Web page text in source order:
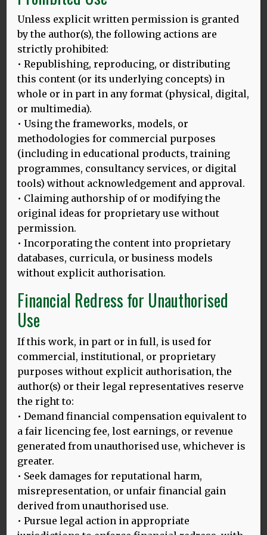
so, here you are
too foreign for home
too foreign for here.
never enough for both.
Though the background to this is not my family’s story,
the text resonates through my life. As a family, we too are
constructed from loose syllables; loose accents. And lost
Over the last few years, I have found my language in
another form of poetry – in the songs popular around the
time my grandparents grew up in the easternmost
borders of the Polish state. And this geography seeped
into the music, too: folded together like the dumpling
dough in my grandmother’s hands, intonations of Polish
and Ukrainian merged into the Polish interwar version of
Received Pronunciation: a nasal, urban patois that all
celebrities of the age tried to adopt.
I wrapped myself in Adam Aston, Eugeniusz Bodo and –
particularly – Tadeusz Faliszewski, a now rather
underappreciated singer who came from Lviv, the district
from which my grandmother originated. His delivery is
delicious and drunk – possibly because he was – but also
lost to time and history.
One of my favourites is Znakiem Tego (A Sign of This) – a
duet of Faliszewski and Aston about dancing and flirting
and communication.
Aston’s refrain is mellow; Faliszewski trills and drawls with
that characteristic pre-war urban argot from Lviv that,
quite possibly, sounds similar to how my grandparents
would have sounded, if only I’d known them then. And,
like the hints and winks of invitation in the song, the ‘sign’
of my grandparents’ Eastern European language signals
something I cannot quite read; something which I know is
important, and possibly beautiful, but remains out of
reach for now.
Unless explicit written permission is granted
by the author(s), the following actions are
strictly prohibited:
• Republishing, reproducing, or distributing
this content (or its underlying concepts) in
whole or in part in any format (physical, digital,
or multimedia).
• Using the frameworks, models, or
methodologies for commercial purposes
(including in educational products, training
programmes, consultancy services, or digital
tools) without acknowledgement and approval.
• Claiming authorship of or modifying the
original ideas for proprietary use without
permission.
• Incorporating the content into proprietary
databases, curricula, or business models
without explicit authorisation.
Financial Redress for Unauthorised
Use
If this work, in part or in full, is used for
commercial, institutional, or proprietary
purposes without explicit authorisation, the
author(s) or their legal representatives reserve
the right to:
• Demand financial compensation equivalent to
a fair licencing fee, lost earnings, or revenue
generated from unauthorised use, whichever is
greater.
• Seek damages for reputational harm,
misrepresentation, or unfair financial gain
derived from unauthorised use.
• Pursue legal action in appropriate